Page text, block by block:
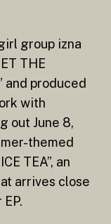
group izna
THE
and produced
with
out June 8,
themed
TEA”, an
arrives close